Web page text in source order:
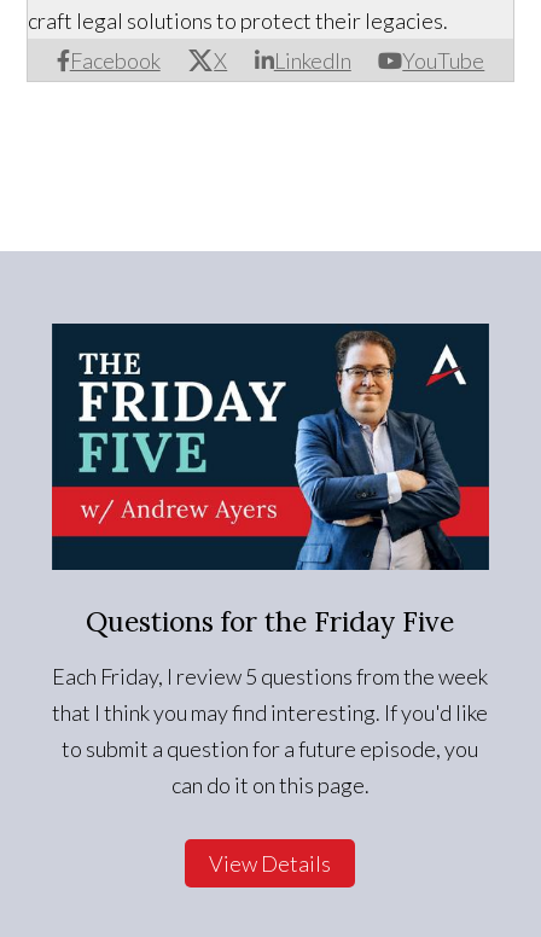
Facebook X LinkedIn YouTube
craft legal solutions to protect their legacies.
Questions for the Friday Five
Each Friday, I review 5 questions from the week
that I think you may find interesting. If you'd like
to submit a question for a future episode, you
can do it on this page.
View Details